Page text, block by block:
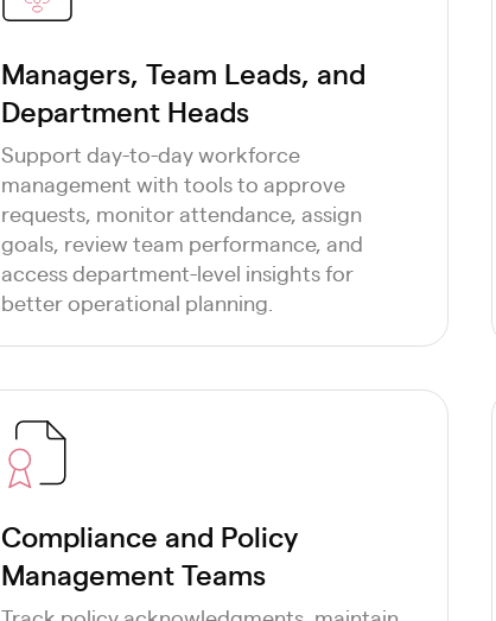
Managers, Team Leads, and
Department Heads
Support day-to-day workforce
management with tools to approve
requests, monitor attendance, assign
goals, review team performance, and
access department-level insights for
better operational planning.
Compliance and Policy
Management Teams